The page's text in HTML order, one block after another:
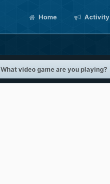
Home Activity
What video game are you playing?